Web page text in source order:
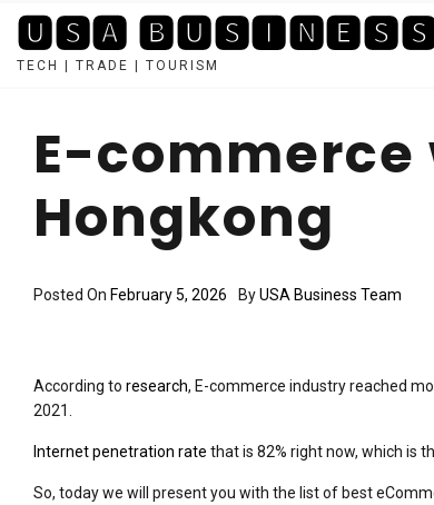
content
🆄🆂🅰
TECH | TRADE | TOURISM
E-commerce
Hongkong
Posted On February 5, 2026 ByUSA Business Team
According to research, E-commerce industry reached
2021.
Internet penetration rate that is 82% right now, which is
So, today we will present you with the list of best